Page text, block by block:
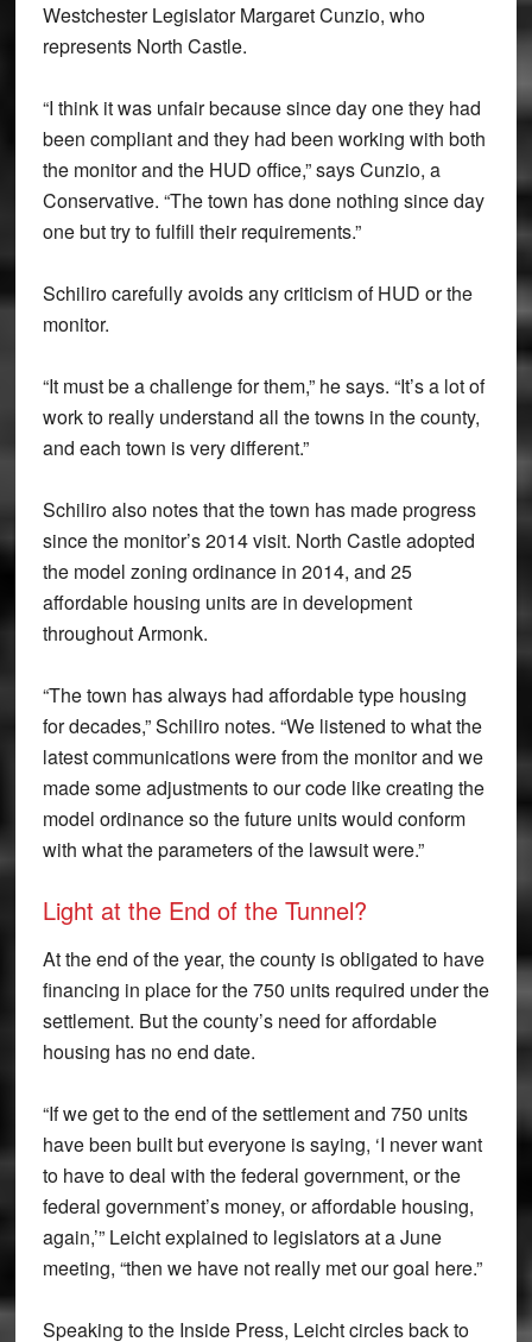
Westchester Legislator Margaret Cunzio, who
represents North Castle.
“I think it was unfair because since day one they had
been compliant and they had been working with both
the monitor and the HUD office,” says Cunzio, a
Conservative. “The town has done nothing since day
one but try to fulfill their requirements.”
Schiliro carefully avoids any criticism of HUD or the
monitor.
“It must be a challenge for them,” he says. “It’s a lot of
work to really understand all the towns in the county,
and each town is very different.”
Schiliro also notes that the town has made progress
since the monitor’s 2014 visit. North Castle adopted
the model zoning ordinance in 2014, and 25
affordable housing units are in development
throughout Armonk.
“The town has always had affordable type housing
for decades,” Schiliro notes. “We listened to what the
latest communications were from the monitor and we
made some adjustments to our code like creating the
model ordinance so the future units would conform
with what the parameters of the lawsuit were.”
Light at the End of the Tunnel?
At the end of the year, the county is obligated to have
financing in place for the 750 units required under the
settlement. But the county’s need for affordable
housing has no end date.
“If we get to the end of the settlement and 750 units
have been built but everyone is saying, ‘I never want
to have to deal with the federal government, or the
federal government’s money, or affordable housing,
again,’” Leicht explained to legislators at a June
meeting, “then we have not really met our goal here.”
Speaking to the Inside Press, Leicht circles back to